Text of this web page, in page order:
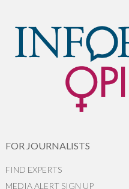
FOR JOURNALISTS
FIND EXPERTS
MEDIA ALERT SIGN UP